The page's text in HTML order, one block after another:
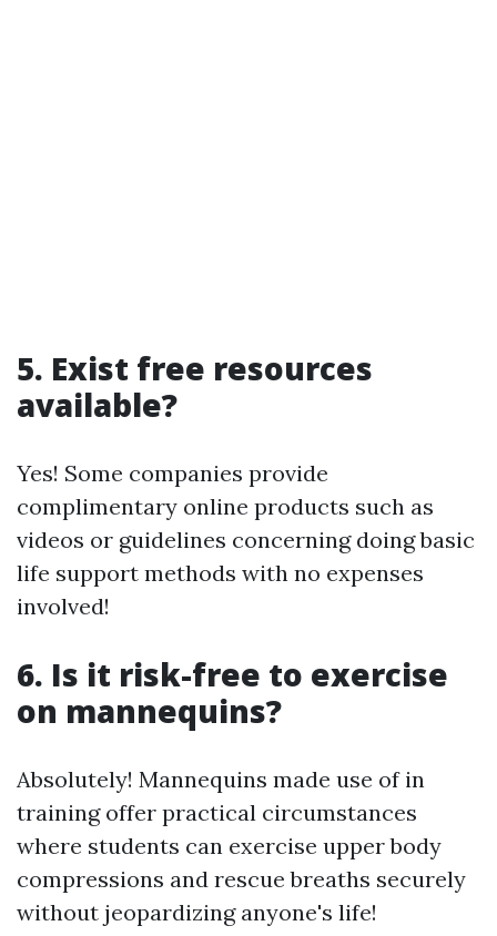
5. Exist free resources
available?
Yes! Some companies provide
complimentary online products such as
videos or guidelines concerning doing basic
life support methods with no expenses
involved!
6. Is it risk-free to exercise
on mannequins?
Absolutely! Mannequins made use of in
training offer practical circumstances
where students can exercise upper body
compressions and rescue breaths securely
without jeopardizing anyone's life!